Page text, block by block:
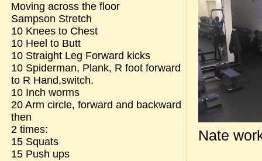
Nate
Moving across the floor
Sampson Stretch
10 Knees to Chest
10 Heel to Butt
10 Straight Leg Forward kicks
10 Spiderman, Plank, R foot forward
to R Hand,switch.
10 Inch worms
20 Arm circle, forward and backward
then
2 times:
15 Squats
15 Push ups